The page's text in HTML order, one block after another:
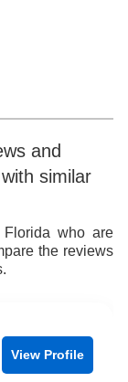
and
similar
who are
the reviews
View Profile